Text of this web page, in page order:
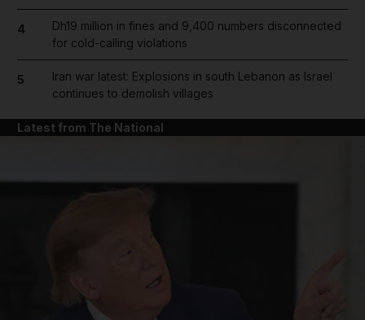
4
Dh19 million in fines and 9,400 numbers disconnected
for cold-calling violations
5
Iran war latest: Explosions in south Lebanon as Israel
continues to demolish villages
Latest from The National